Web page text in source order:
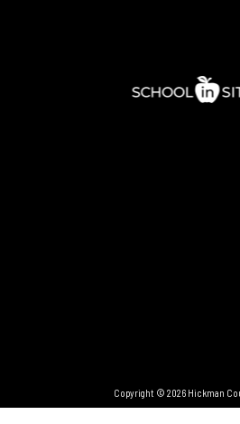
Copyright © 2026 Hickman